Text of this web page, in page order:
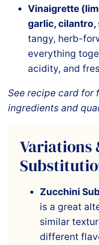
Vinaigrette
garlic, cilantro,
tangy, herb-
everything
acidity, and
See recipe card for
ingredients and
Variations
Zucchini
is a great
similar
different